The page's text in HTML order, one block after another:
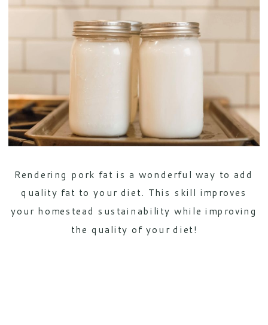
Rendering pork fat is a wonderful way to add
quality fat to your diet. This skill improves
your homestead sustainability while improving
the quality of your diet!